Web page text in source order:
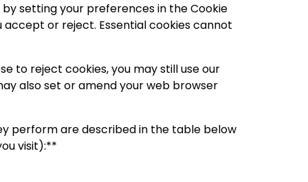
setting your preferences in the Cookie
or reject. Essential cookies cannot
to reject cookies, you may still use our
also set or amend your web browser
perform are described in the table below
visit):**